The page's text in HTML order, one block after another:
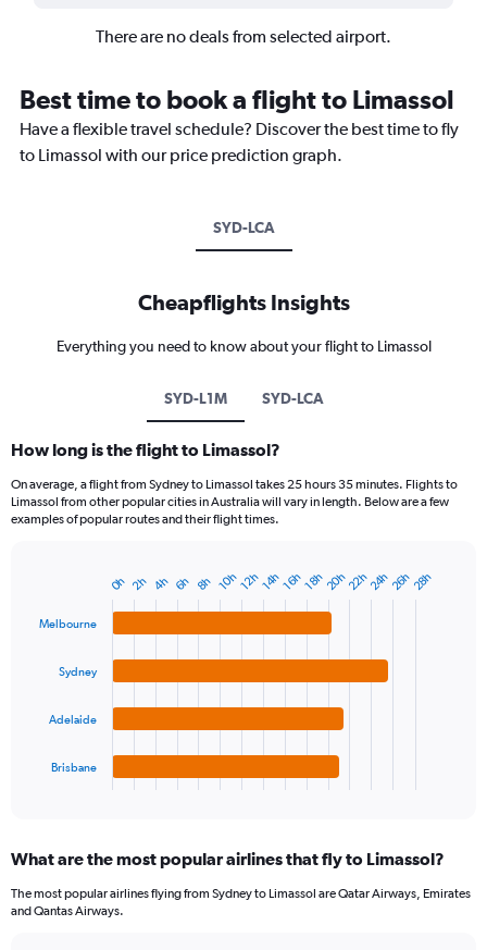
There are no deals from selected airport.
Best time to book a flight to Limassol
Have a flexible travel schedule? Discover the best time to fly
to Limassol with our price prediction graph.
SYD-LCA
Cheapflights Insights
Everything you need to know about your flight to Limassol
SYD-L1M SYD-LCA
How long is the flight to Limassol?
On average, a flight from Sydney to Limassol takes 25 hours 35 minutes. Flights to
Limassol from other popular cities in Australia will vary in length. Below are a few
examples of popular routes and their flight times.
with
chart
Range:
categories.
Melbourne
Sydney
Adelaide
Brisbane
0h 2h 4h 6h 8h 10h12h14h16h18h20h22h24h26h28h
What are the most popular airlines that fly to Limassol?
The most popular airlines flying from Sydney to Limassol are Qatar Airways, Emirates
and Qantas Airways.